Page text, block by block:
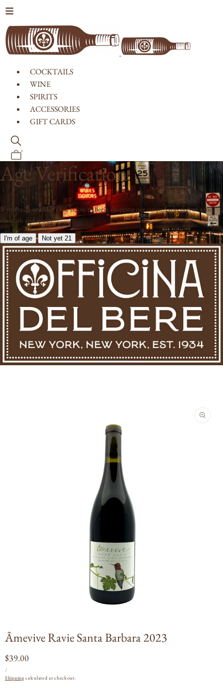
COCKTAILS
WINE
SPIRITS
ACCESSORIES
GIFT CARDS
0
Age Verification
If you're 21 or older, click below to begin shopping our curated selection of wine,
cocktails and spirits.
I'm of age Not yet 21
Open
Âmevive Ravie Santa Barbara 2023
Regular
price
$39.00
PRICE
/
Shippingcalculated at checkout.